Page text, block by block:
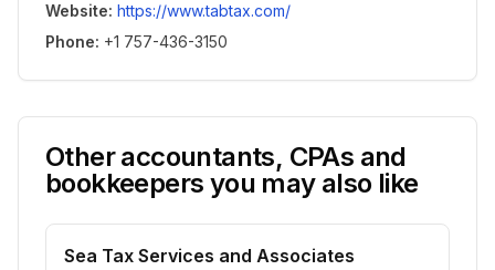
Website: https://www.tabtax.com/
Phone: +1 757-436-3150
Other accountants, CPAs and
bookkeepers you may also like
Sea Tax Services and Associates